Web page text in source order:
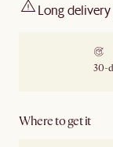
Long
30-
Where to get it